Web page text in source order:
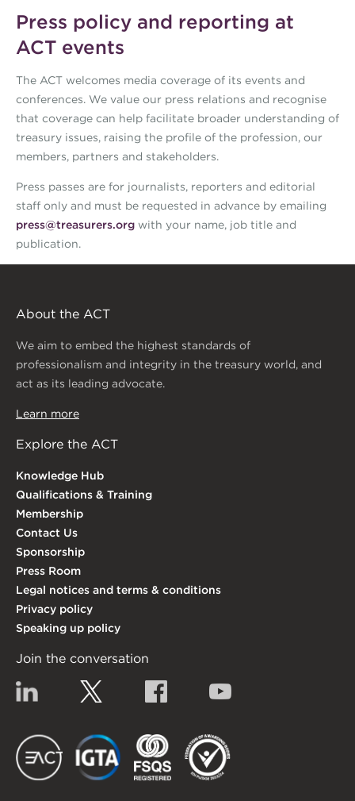
Press policy and reporting at
ACT events
The ACT welcomes media coverage of its events and
conferences. We value our press relations and recognise
that coverage can help facilitate broader understanding of
treasury issues, raising the profile of the profession, our
members, partners and stakeholders.
Press passes are for journalists, reporters and editorial
staff only and must be requested in advance by emailing
press@treasurers.org with your name, job title and
publication.
About the ACT
We aim to embed the highest standards of
professionalism and integrity in the treasury world, and
act as its leading advocate.
Learn more
Explore the ACT
Knowledge Hub
Qualifications & Training
Membership
Contact Us
Sponsorship
Press Room
Legal notices and terms & conditions
Privacy policy
Speaking up policy
Join the conversation
Linkedin Facebook
EACT IGTA